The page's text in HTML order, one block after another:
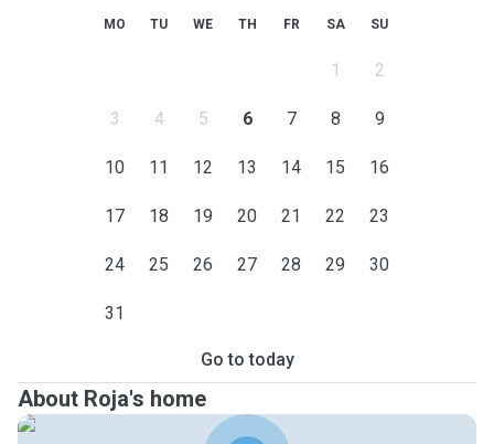
MO TU WE TH FR SA SU
1 2
3 4 5 6 7 8 9
10 11 12 13 14 15 16
17 18 19 20 21 22 23
24 25 26 27 28 29 30
31
Go to today
About Roja's home